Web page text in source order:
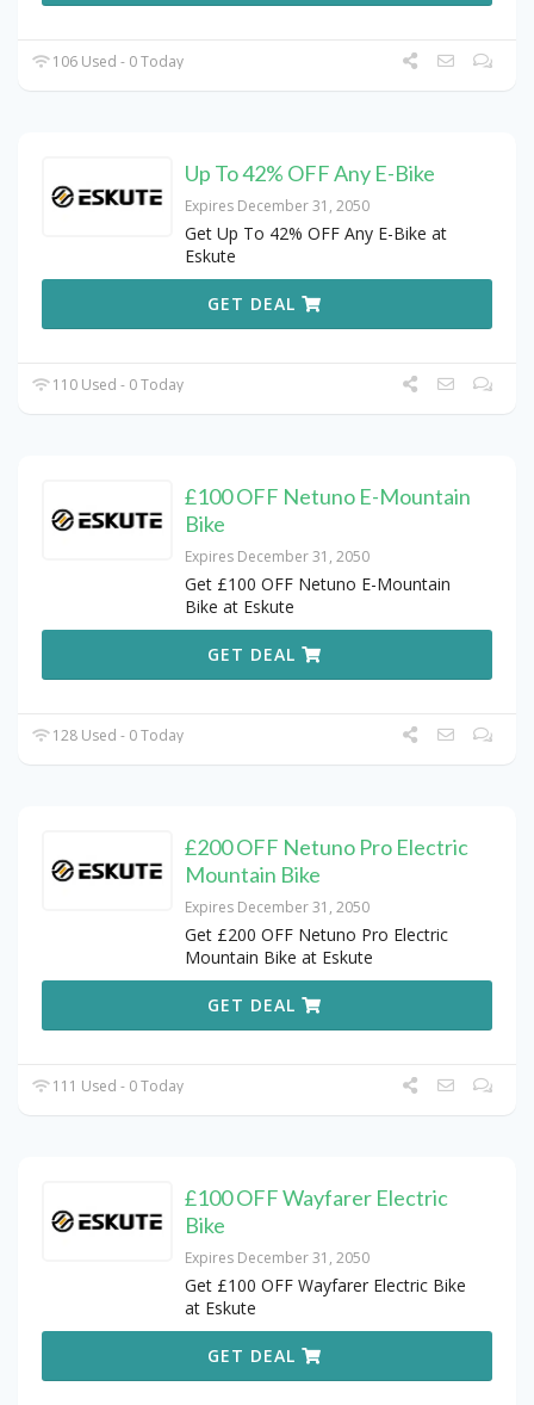
106 Used - 0 Today
Up To 42% OFF Any E-Bike
Expires December 31, 2050
Get Up To 42% OFF Any E-Bike at
Eskute
GET DEAL
110 Used - 0 Today
£100 OFF Netuno E-Mountain
Bike
Expires December 31, 2050
Get £100 OFF Netuno E-Mountain
Bike at Eskute
GET DEAL
128 Used - 0 Today
£200 OFF Netuno Pro Electric
Mountain Bike
Expires December 31, 2050
Get £200 OFF Netuno Pro Electric
Mountain Bike at Eskute
GET DEAL
111 Used - 0 Today
£100 OFF Wayfarer Electric
Bike
Expires December 31, 2050
Get £100 OFF Wayfarer Electric Bike
at Eskute
GET DEAL